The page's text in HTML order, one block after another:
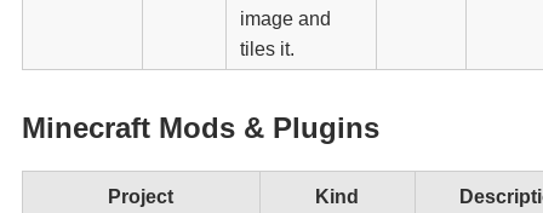
image and
tiles it.
Minecraft Mods & Plugins
Project Kind